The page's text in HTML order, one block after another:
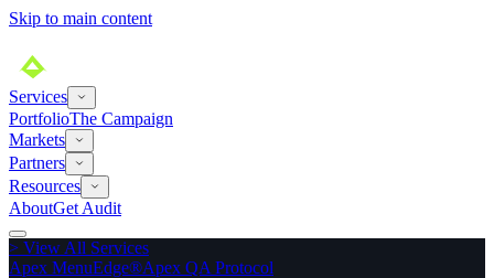
Skip to main content
Services
PortfolioThe Campaign
Markets
Partners
Resources
AboutGet Audit
> View All Services
Apex MenuEdge®Apex QA Protocol